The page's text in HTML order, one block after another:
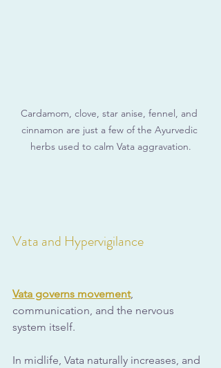
Cardamom, clove, star anise, fennel, and
cinnamon are just a few of the Ayurvedic
herbs used to calm Vata aggravation.
Vata and Hypervigilance
Vata governs movement,
communication, and the nervous
system itself.
In midlife, Vata naturally increases, and